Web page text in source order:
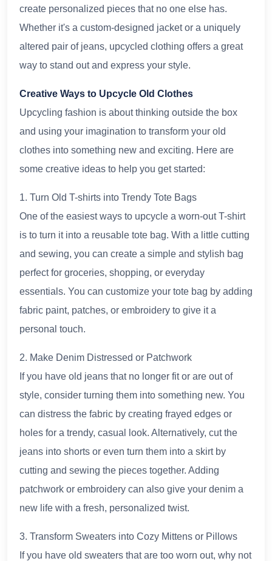
create personalized pieces that no one else has.
Whether it's a custom-designed jacket or a uniquely
altered pair of jeans, upcycled clothing offers a great
way to stand out and express your style.
Creative Ways to Upcycle Old Clothes
Upcycling fashion is about thinking outside the box
and using your imagination to transform your old
clothes into something new and exciting. Here are
some creative ideas to help you get started:
1. Turn Old T-shirts into Trendy Tote Bags
One of the easiest ways to upcycle a worn-out T-shirt
is to turn it into a reusable tote bag. With a little cutting
and sewing, you can create a simple and stylish bag
perfect for groceries, shopping, or everyday
essentials. You can customize your tote bag by adding
fabric paint, patches, or embroidery to give it a
personal touch.
2. Make Denim Distressed or Patchwork
If you have old jeans that no longer fit or are out of
style, consider turning them into something new. You
can distress the fabric by creating frayed edges or
holes for a trendy, casual look. Alternatively, cut the
jeans into shorts or even turn them into a skirt by
cutting and sewing the pieces together. Adding
patchwork or embroidery can also give your denim a
new life with a fresh, personalized twist.
3. Transform Sweaters into Cozy Mittens or Pillows
If you have old sweaters that are too worn out, why not